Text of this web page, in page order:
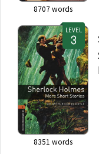
8707words
LEVEL
8351 words